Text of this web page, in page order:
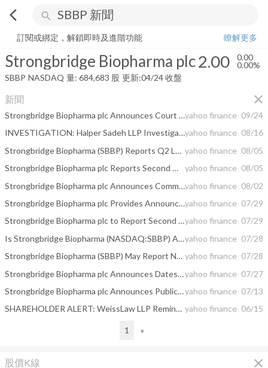
arrow_back_ios search
Strongbridge Biopharma plc 2.00
訂閱或綁定，解鎖即時及進階功能
瞭解更多
Strongbridge Biopharma plc2.00 0.00
0.00%
SBBP NASDAQ 量: 684,683 股 更新:04/24 收盤
新聞 close
Strongbridge Biopharma plc Announces Court Hearing Date to Approve Proposed Acquisition by Xeris Pharmaceuticals, Inc.yahoo finance 09/24
INVESTIGATION: Halper Sadeh LLP Investigates SBBP, QTS, GRA, SWN, ONEM, IKNX; Shareholders are Encouraged to Contact the Firmyahoo finance 08/16
Strongbridge Biopharma (SBBP) Reports Q2 Loss, Tops Revenue Estimates yahoo finance 08/05
Strongbridge Biopharma plc Reports Second Quarter 2021 Financial Results and Provides Corporate Update
yahoo finance 08/05
Strongbridge Biopharma plc Announces Commencement of Mailing of Proxy Statementyahoo finance 08/02
Strongbridge Biopharma plc Provides Announcement Under the Irish Takeover Rules for Relevant Securities in Issueyahoo finance 07/29
Strongbridge Biopharma plc to Report Second Quarter 2021 Financial Results on August 5, 2021yahoo finance 07/29
Is Strongbridge Biopharma (NASDAQ:SBBP) A Risky Investment?yahoo finance 07/28
Strongbridge Biopharma (SBBP) May Report Negative Earnings: Know the Trend Ahead of Q2 Release yahoo finance 07/28
Strongbridge Biopharma plc Announces Dates of Special Shareholder Meetings in Connection with the Proposed Acquisition by Xeris Pharmaceuticals, Inc.yahoo finance 07/27
Strongbridge Biopharma plc Announces Publication of Long-term Efficacy and Safety Results for KEVEYIS® (dichlorphenamide) for the Treatment of Primary Periodic Paralysis in Muscle & Nerveyahoo finance 07/13
SHAREHOLDER ALERT: WeissLaw LLP Reminds SNX, MMAC, SBBP, and HRVSF Shareholders About Its Ongoing Investigations yahoo finance 06/15
1 »
股價K線 close